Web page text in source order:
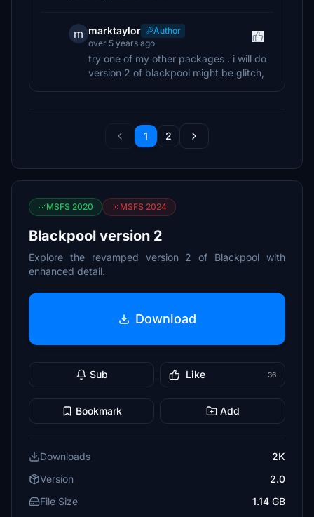
m marktaylor
Author
over 5 years ago
try one of my other packages . i will do
version 2 of blackpool might be glitch,
1 2
MSFS 2020 MSFS 2024
Blackpool version 2
Explore the revamped version 2 of Blackpool with
enhanced detail.
Download
Sub Like 36
Bookmark Add
Downloads
2K
Version
2.0
File Size
1.14 GB